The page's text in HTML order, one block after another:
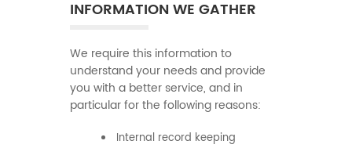
INFORMATION WE GATHER
We require this information to
understand your needs and provide
you with a better service, and in
particular for the following reasons:
Internal record keeping